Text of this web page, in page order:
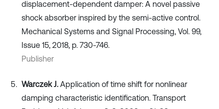
displacement-dependent damper: A novel passive
shock absorber inspired by the semi-active control.
Mechanical Systems and Signal Processing, Vol. 99,
Issue 15, 2018, p. 730-746.
Publisher
Warczek J. Application of time shift for nonlinear
damping characteristic identification. Transport